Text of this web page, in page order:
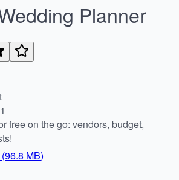
Planner
free on the go: vendors, budget,
96.8 MB)